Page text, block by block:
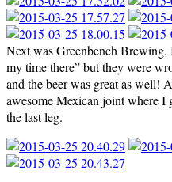
Next was Greenbench Brewing.
my time there” but they were
and the beer was great as well!
awesome Mexican joint where I
the last leg.